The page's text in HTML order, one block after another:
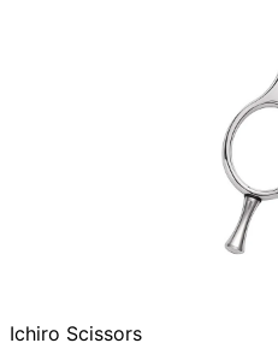
Ichiro Scissors